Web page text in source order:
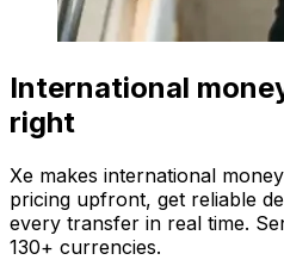
International
right
Xe makes international
pricing upfront, get reliable
every transfer in real time.
130+ currencies.